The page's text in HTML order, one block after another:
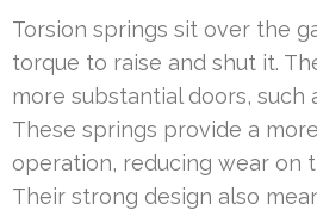
Torsion springs sit over the
torque to raise and shut it.
more substantial doors, such
These springs provide a
operation, reducing wear on
Their strong design also